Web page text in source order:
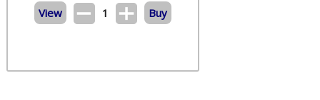
View
1 Buy